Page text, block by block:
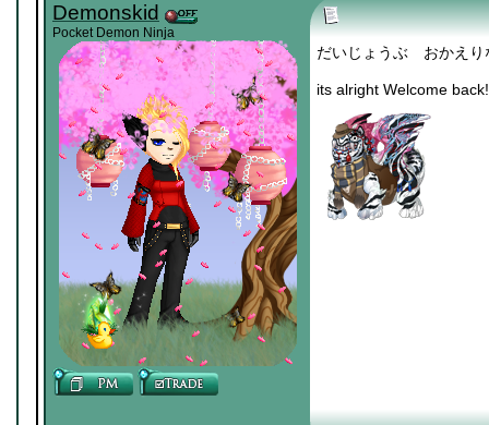
Demonskid
Pocket Demon Ninja
だいじょうぶ おかえり
its alright Welcome